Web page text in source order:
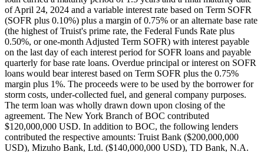
of April 24, 2024 and a variable interest rate based on Term SOFR
(SOFR plus 0.10%) plus a margin of 0.75% or an alternate base rate
(the highest of Truist's prime rate, the Federal Funds Rate plus
0.50%, or one-month Adjusted Term SOFR) with interest payable
on the last day of each interest period for SOFR loans and payable
quarterly for base rate loans. Overdue principal or interest on SOFR
loans would bear interest based on Term SOFR plus the 0.75%
margin plus 1%. The proceeds were to be used by the borrower for
storm costs, under-collected fuel, and general company purposes.
The term loan was wholly drawn down upon closing of the
agreement. The New York Branch of BOC contributed
$120,000,000 USD. In addition to BOC, the following lenders
contributed the respective amounts: Truist Bank ($200,000,000
USD), Mizuho Bank, Ltd. ($140,000,000 USD), TD Bank, N.A.